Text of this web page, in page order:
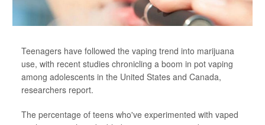
Teenagers have followed the vaping trend into marijuana
use, with recent studies chronicling a boom in pot vaping
among adolescents in the United States and Canada,
researchers report.
The percentage of teens who've experimented with vaped